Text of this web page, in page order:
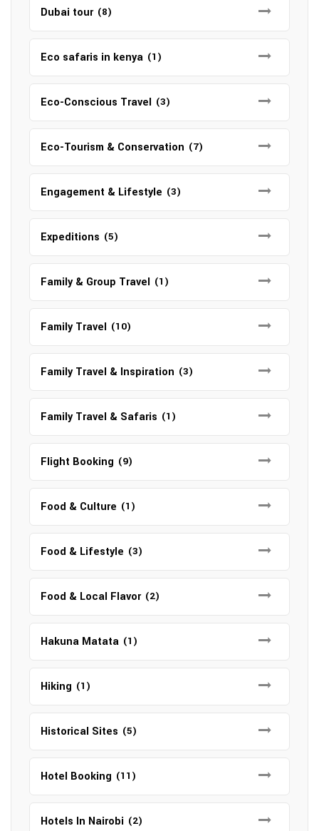
Dubai tour (8)
Eco safaris in kenya (1)
Eco-Conscious Travel (3)
Eco-Tourism & Conservation (7)
Engagement & Lifestyle (3)
Expeditions (5)
Family & Group Travel (1)
Family Travel (10)
Family Travel & Inspiration (3)
Family Travel & Safaris (1)
Flight Booking (9)
Food & Culture (1)
Food & Lifestyle (3)
Food & Local Flavor (2)
Hakuna Matata (1)
Hiking (1)
Historical Sites (5)
Hotel Booking (11)
Hotels In Nairobi (2)